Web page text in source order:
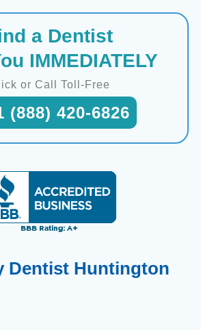
a Dentist
IMMEDIATELY
or Call Toll-Free
(888) 420-6826
Dentist Huntington